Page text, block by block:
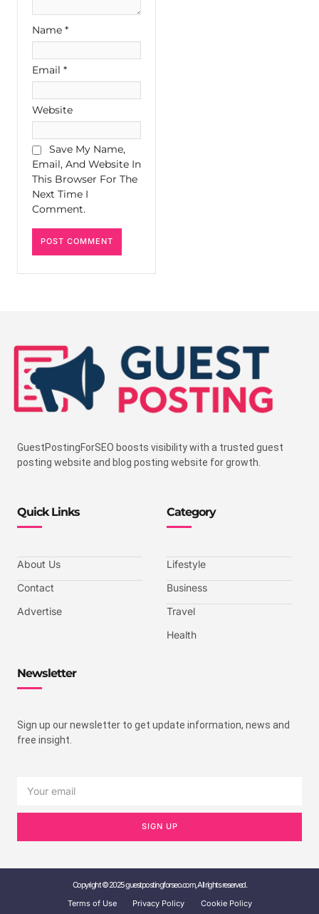
Name *
Email *
Website
Save My Name,
Email, And Website In
This Browser For The
Next Time I
Comment.
GuestPostingForSEO boosts visibility with a trusted guest
posting website and blog posting website for growth.
Quick Links
About Us
Contact
Advertise
Category
Lifestyle
Business
Travel
Health
Newsletter
Sign up our newsletter to get update information, news and
free insight.
SIGN UP
Copyright © 2025 guestpostingforseo.com, All rights reserved.
Terms of Use
Privacy Policy Cookie Policy